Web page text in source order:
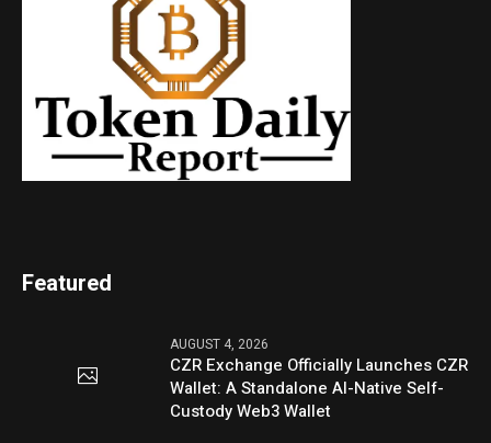
Featured
AUGUST 4, 2026
CZR Exchange Officially Launches CZR
Wallet: A Standalone AI-Native Self-
Custody Web3 Wallet